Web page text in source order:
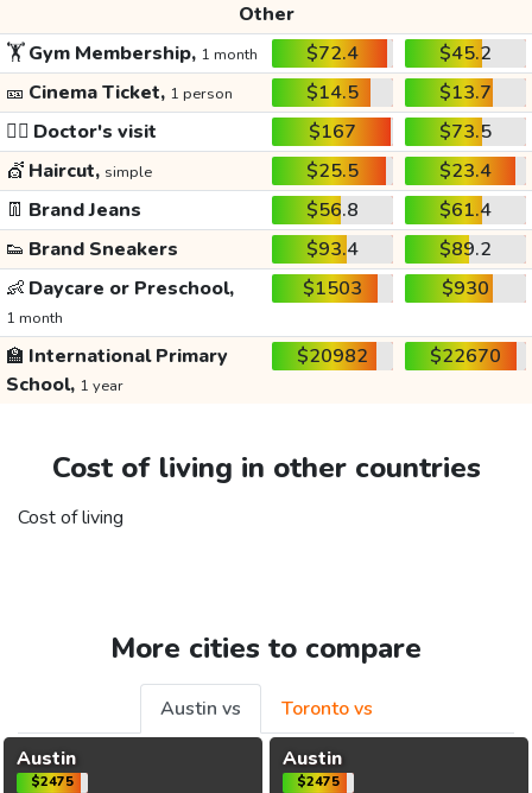
Other
🏋️Gym Membership, 1 month $72.4
$45.2
🎫 Cinema Ticket, 1 person $14.5
$13.7
👩‍⚕️ Doctor's visit $167
$73.5
💇 Haircut, simple $25.5
$23.4
👖 Brand Jeans $56.8
$61.4
👟 Brand Sneakers $93.4
$89.2
👶 Daycare or Preschool,
1 month
$1503 $930
🏫 International Primary
School, 1 year
$20982 $22670
Cost of living in other countries
Cost of living
More cities to compare
Austin vs
Toronto vs
Austin
$2475
Austin
$2475